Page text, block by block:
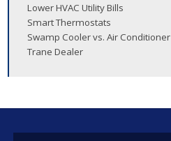
Lower HVAC Utility Bills
Smart Thermostats
Swamp Cooler vs. Air Conditioner
Trane Dealer